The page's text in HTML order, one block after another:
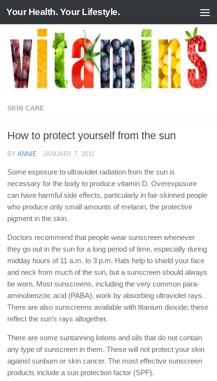
Skip to content
Your Health. Your Lifestyle.
SKIN CARE
How to protect yourself from the sun
BY ANNIE · JANUARY 7, 2011
Some exposure to ultraviolet radiation from the sun is
necessary for the body to produce vitamin D. Overexposure
can have harmful side effects, particularly in fair-skinned people
who produce only small amounts of melanin, the protective
pigment in the skin.
Doctors recommend that people wear sunscreen whenever
they go out in the sun for a long period of time, especially during
midday hours of 11 a.m. to 3 p.m. Hats help to shield your face
and neck from much of the sun, but a sunscreen should always
be worn. Most sunscreens, including the very common para-
aminobenzoic acid (PABA), work by absorbing ultraviolet rays.
There are also sunscreens available with titanium dioxide; these
reflect the sun’s rays altogether.
There are some suntanning lotions and oils that do not contain
any type of sunscreen in them. These will not protect your skin
against sunburn or skin cancer. The most effective sunscreen
products include a sun protection factor (SPF).